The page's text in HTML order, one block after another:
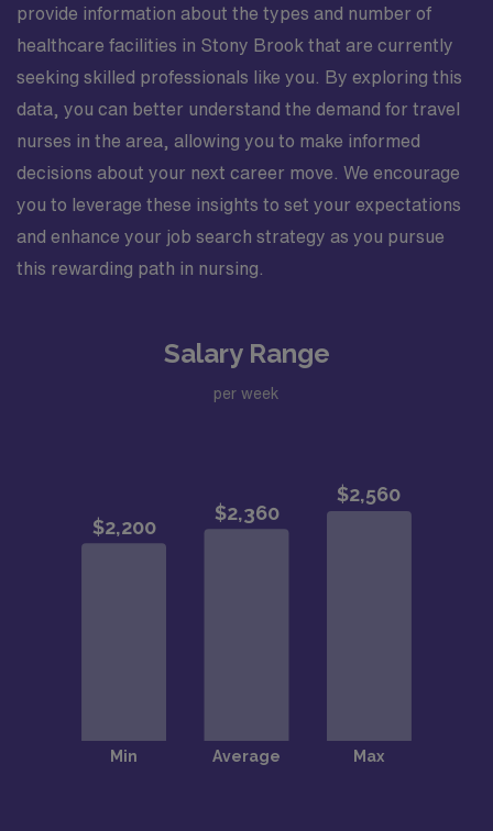
provide information about the types and number of
healthcare facilities in Stony Brook that are currently
seeking skilled professionals like you. By exploring this
data, you can better understand the demand for travel
nurses in the area, allowing you to make informed
decisions about your next career move. We encourage
you to leverage these insights to set your expectations
and enhance your job search strategy as you pursue
this rewarding path in nursing.
Salary Range
per week